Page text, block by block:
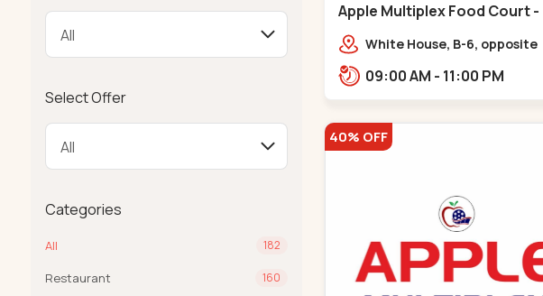
Select Offer
Categories
All 182
Restaurant 160
Apple Multiplex Food Court -
Bapunagar - Bapunagar
White House, B-6, opposite
Temple,,Bapunagar
09:00 AM - 11:00 PM
40% OFF